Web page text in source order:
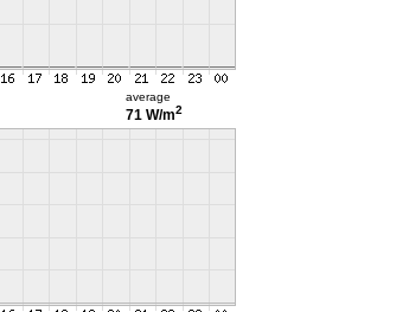
average
71 W/m2